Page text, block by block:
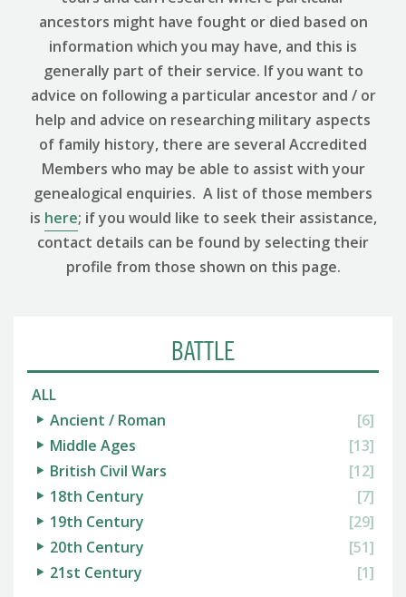
ancestors might have fought or died based on
information which you may have, and this is
generally part of their service. If you want to
advice on following a particular ancestor and / or
help and advice on researching military aspects
of family history, there are several Accredited
Members who may be able to assist with your
genealogical enquiries. A list of those members
is here; if you would like to seek their assistance,
contact details can be found by selecting their
profile from those shown on this page.
BATTLE
ALL
Ancient / Roman
[6]
Middle Ages
[13]
British Civil Wars
[12]
18th Century
[7]
19th Century
[29]
20th Century
[51]
21st Century
[1]